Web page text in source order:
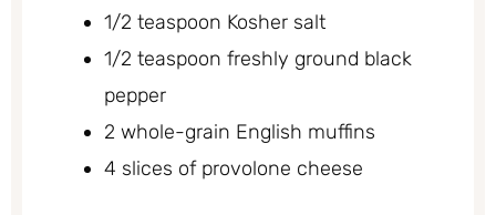
1/2 teaspoon Kosher salt
1/2 teaspoon freshly ground black
pepper
2 whole-grain English muffins
4 slices of provolone cheese